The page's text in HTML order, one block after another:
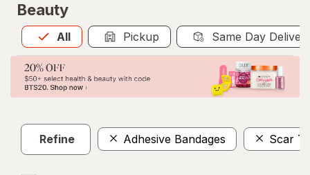
Beauty
All
Allis selected Pickup Same Day
Refine Adhesive Bandages Scar